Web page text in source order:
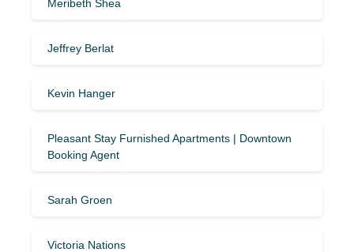
Meribeth Shea
Jeffrey Berlat
Kevin Hanger
Pleasant Stay Furnished Apartments | Downtown
Booking Agent
Sarah Groen
Victoria Nations